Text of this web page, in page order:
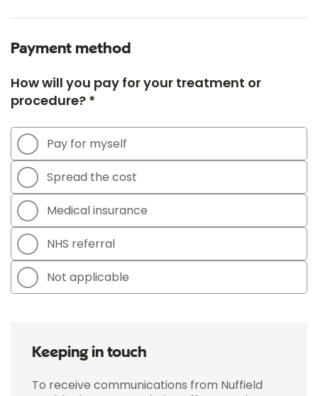
Payment method
How will you pay for your treatment or
procedure? *
Pay for myself
Spread the cost
Medical insurance
NHS referral
Not applicable
Keeping in touch
To receive communications from Nuffield